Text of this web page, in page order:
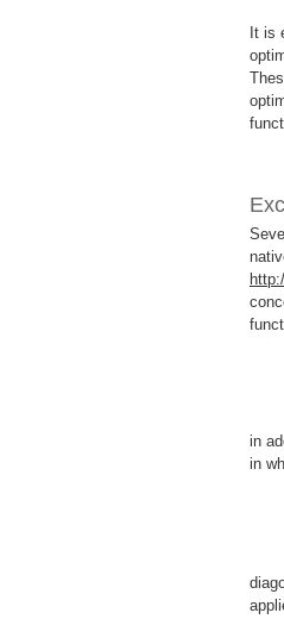
It is
in
in